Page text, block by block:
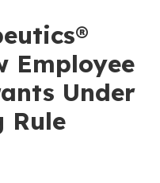
Employee
Under
Rule